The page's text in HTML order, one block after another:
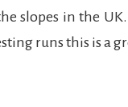
slopes in the
runs this is a